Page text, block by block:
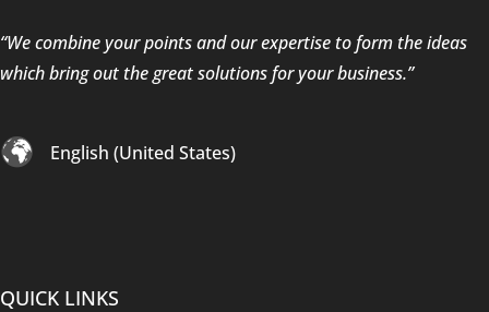
“We combine your points and our expertise to form the ideas
which bring out the great solutions for your business.”
English (United States)
QUICK LINKS